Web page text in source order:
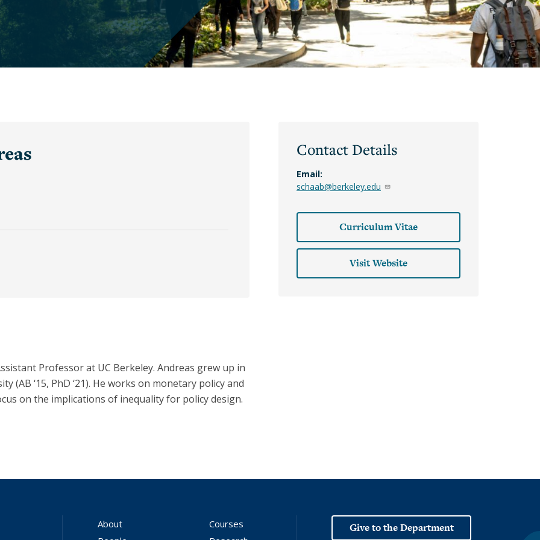
Awards
Classes
Academic
Guide
DeCals
Professor at UC Berkeley. Andreas grew up in
(AB ‘15, PhD ‘21). He works on monetary policy and
on the implications of inequality for policy design.
Contact Details
Email:
schaab@berkeley.edu
Curriculum Vitae
Visit Website
About
Courses
Give to the Department